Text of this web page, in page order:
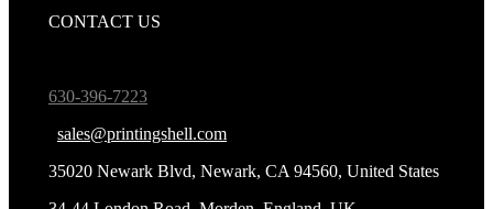
CONTACT US
630-396-7223
sales@printingshell.com
35020 Newark Blvd, Newark, CA 94560, United States